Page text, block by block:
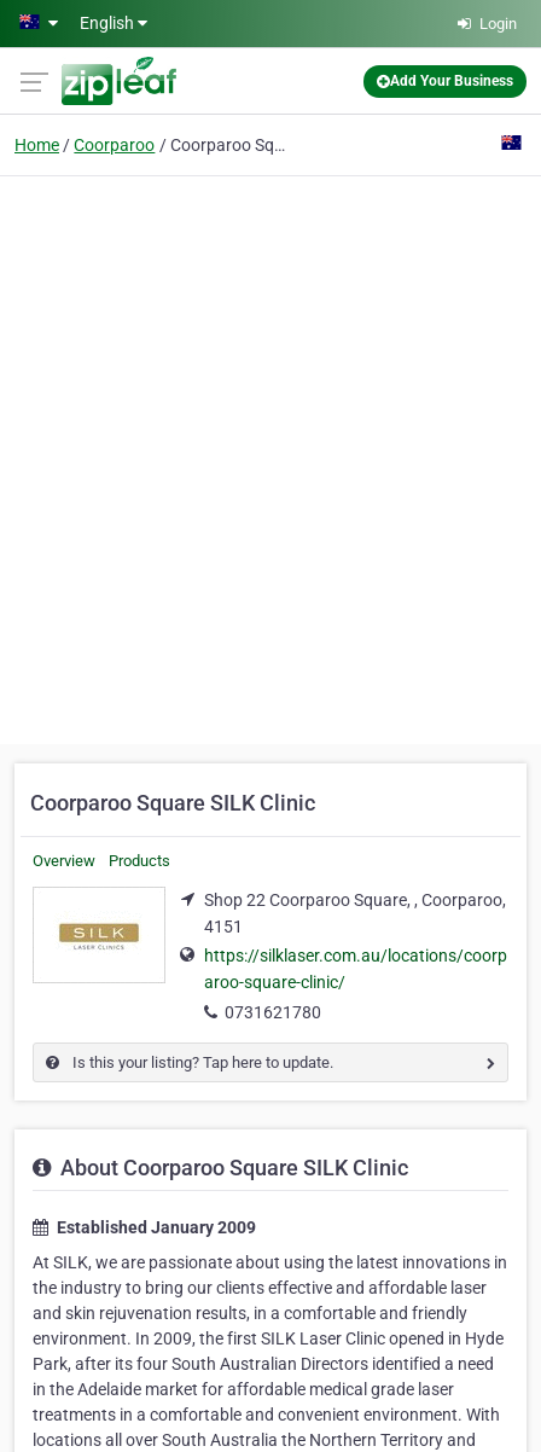
Skip to main content
English Login
Add Your Business
Home Coorparoo Coorparoo Square SILK Clinic
Coorparoo Square SILK Clinic
Overview Products
Shop 22 Coorparoo Square, , Coorparoo,
4151
https://silklaser.com.au/locations/coorp
aroo-square-clinic/
0731621780
Is this your listing? Tap here to update.
About Coorparoo Square SILK Clinic
Established January 2009
At SILK, we are passionate about using the latest innovations in
the industry to bring our clients effective and affordable laser
and skin rejuvenation results, in a comfortable and friendly
environment. In 2009, the first SILK Laser Clinic opened in Hyde
Park, after its four South Australian Directors identified a need
in the Adelaide market for affordable medical grade laser
treatments in a comfortable and convenient environment. With
locations all over South Australia the Northern Territory and